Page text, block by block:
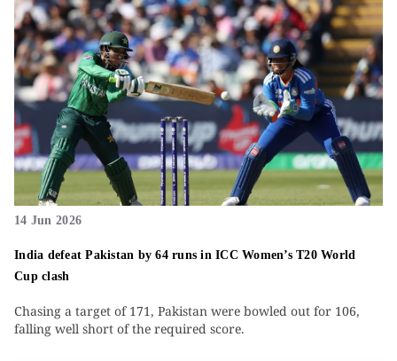
14 Jun 2026
India defeat Pakistan by 64 runs in ICC Women’s T20 World
Cup clash
Chasing a target of 171, Pakistan were bowled out for 106,
falling well short of the required score.